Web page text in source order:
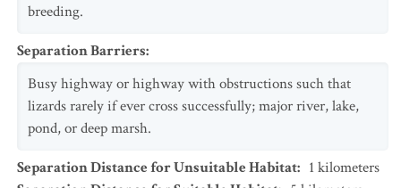
breeding.
Separation Barriers:
Busy highway or highway with obstructions such that
lizards rarely if ever cross successfully; major river, lake,
pond, or deep marsh.
Separation Distance for Unsuitable Habitat: 1 kilometers